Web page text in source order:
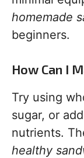
homemade
beginners.
How Can I
Try using
sugar, or
nutrients.
healthy